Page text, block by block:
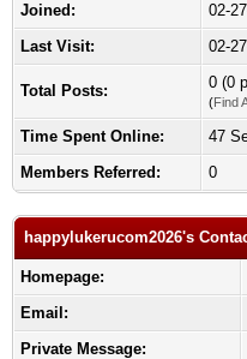
Joined:
02-
Last Visit:
02-
Total Posts: 0 (0
(Find
Time Spent Online:
47
Members Referred:
0
happylukerucom2026's
Homepage:
Email:
Private Message: